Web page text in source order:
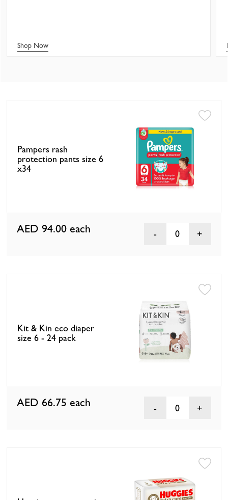
Shop Now
Pampers rash
protection pants size 6
x34
AED 94.00 each 0
Kit & Kin eco diaper
size 6 - 24 pack
AED 66.75 each 0